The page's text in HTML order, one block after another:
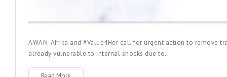
AWAN-Afrika and #Value4Her call for urgent action to remove
already vulnerable to internal shocks due to...